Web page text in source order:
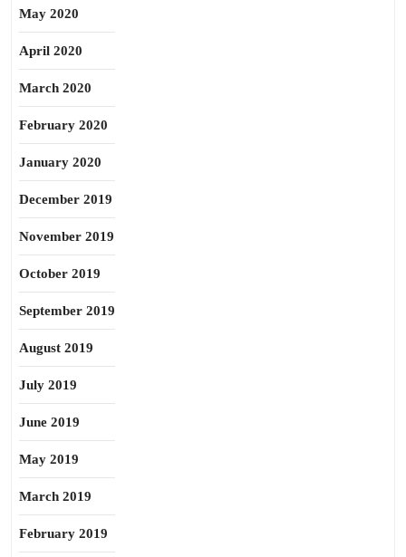
May 2020
April 2020
March 2020
February 2020
January 2020
December 2019
November 2019
October 2019
September 2019
August 2019
July 2019
June 2019
May 2019
March 2019
February 2019